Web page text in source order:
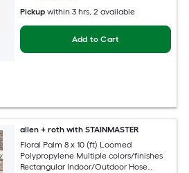
Pickup within 3 hrs, 2 available
Add to Cart
allen + roth with STAINMASTER
Floral Palm 8 x 10 (ft) Loomed
Polypropylene Multiple colors/finishes
Rectangular Indoor/Outdoor Hose